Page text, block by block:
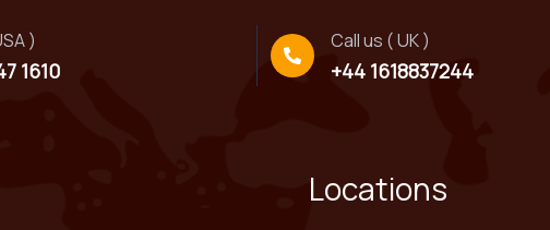
)
1610
Call us ( UK )
+44 1618837244
Locations